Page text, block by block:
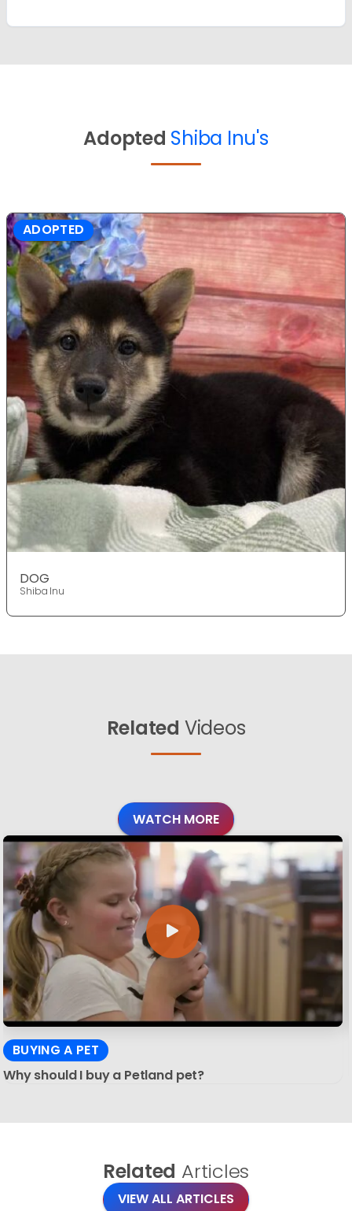
Adopted Shiba Inu's
ADOPTED
DOG
Shiba Inu
Related Videos
WATCH MORE
BUYING A PET
Why should I buy a Petland pet?
Related Articles
VIEW ALL ARTICLES